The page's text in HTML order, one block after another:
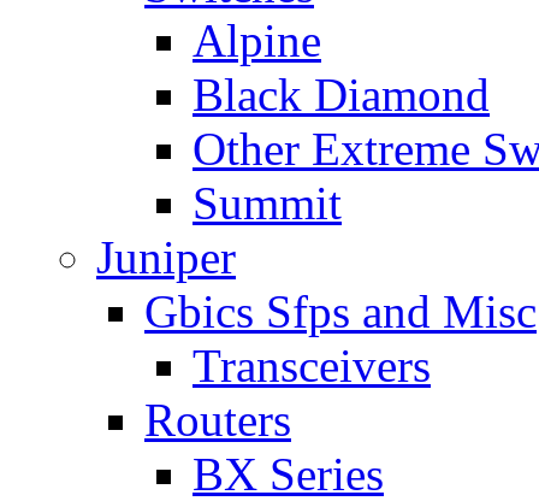
Alpine
Black Diamond
Other Extreme
Summit
Juniper
Gbics Sfps and Misc
Transceivers
Routers
BX Series